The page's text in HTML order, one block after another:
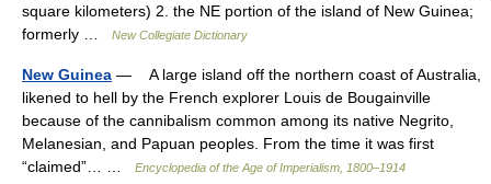
square kilometers) 2. the NE portion of the island of New Guinea;
formerly …
New Collegiate Dictionary
New Guinea — A large island off the northern coast of Australia,
likened to hell by the French explorer Louis de Bougainville
because of the cannibalism common among its native Negrito,
Melanesian, and Papuan peoples. From the time it was first
“claimed”… …
Encyclopedia of the Age of Imperialism, 1800–1914